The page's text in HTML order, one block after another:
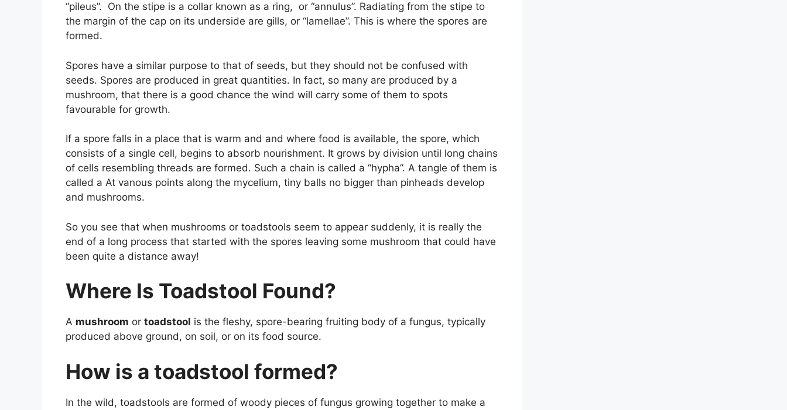
“pileus”. On the stipe is a collar known as a ring, or “annulus”. Radiating from the stipe to
the margin of the cap on its underside are gills, or “lamellae”. This is where the spores are
formed.
Spores have a similar purpose to that of seeds, but they should not be confused with
seeds. Spores are produced in great quantities. In fact, so many are produced by a
mushroom, that there is a good chance the wind will carry some of them to spots
favourable for growth.
If a spore falls in a place that is warm and and where food is available, the spore, which
consists of a single cell, begins to absorb nourishment. It grows by division until long chains
of cells resembling threads are formed. Such a chain is called a “hypha”. A tangle of them is
called a At vanous points along the mycelium, tiny balls no bigger than pinheads develop
and mushrooms.
So you see that when mushrooms or toadstools seem to appear suddenly, it is really the
end of a long process that started with the spores leaving some mushroom that could have
been quite a distance away!
Where Is Toadstool Found?
A mushroom or toadstool is the fleshy, spore-bearing fruiting body of a fungus, typically
produced above ground, on soil, or on its food source.
How is a toadstool formed?
In the wild, toadstools are formed of woody pieces of fungus growing together to make a